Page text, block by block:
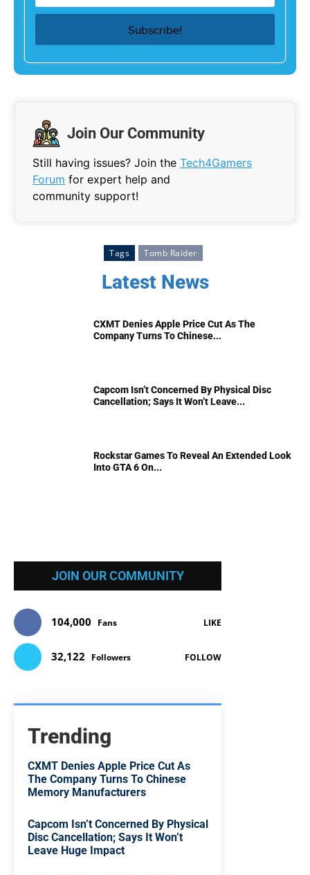
Join Our Community
Still having issues? Join the Tech4Gamers
Forum for expert help and
community support!
Tags Tomb Raider
Latest News
CXMT Denies Apple Price Cut As The
Company Turns To Chinese...
Capcom Isn’t Concerned By Physical Disc
Cancellation; Says It Won’t Leave...
Rockstar Games To Reveal An Extended Look
Into GTA 6 On...
JOIN OUR COMMUNITY
104,000 Fans LIKE
32,122 Followers FOLLOW
Trending
CXMT Denies Apple Price Cut As
The Company Turns To Chinese
Memory Manufacturers
Capcom Isn’t Concerned By Physical
Disc Cancellation; Says It Won’t
Leave Huge Impact